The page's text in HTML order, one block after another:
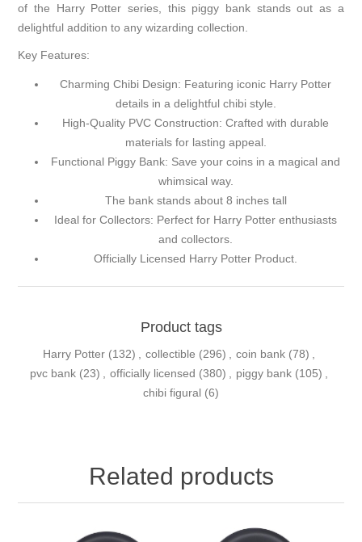
of the Harry Potter series, this piggy bank stands out as a
delightful addition to any wizarding collection.
Key Features:
Charming Chibi Design: Featuring iconic Harry Potter
details in a delightful chibi style.
High-Quality PVC Construction: Crafted with durable
materials for lasting appeal.
Functional Piggy Bank: Save your coins in a magical and
whimsical way.
The bank stands about 8 inches tall
Ideal for Collectors: Perfect for Harry Potter enthusiasts
and collectors.
Officially Licensed Harry Potter Product.
Product tags
Harry Potter (132) collectible (296) coin bank (78)
pvc bank (23) officially licensed (380) piggy bank (105)
chibi figural (6)
Related products